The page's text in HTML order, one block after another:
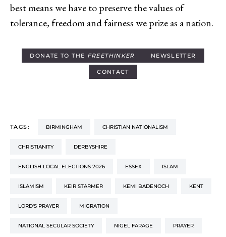
best means we have to preserve the values of
tolerance, freedom and fairness we prize as a nation.
DONATE TO THE FREETHINKER NEWSLETTER
CONTACT
TAGS: BIRMINGHAM CHRISTIAN NATIONALISM
CHRISTIANITY DERBYSHIRE
ENGLISH LOCAL ELECTIONS 2026 ESSEX ISLAM
ISLAMISM KEIR STARMER KEMI BADENOCH KENT
LORD'S PRAYER MIGRATION
NATIONAL SECULAR SOCIETY NIGEL FARAGE PRAYER